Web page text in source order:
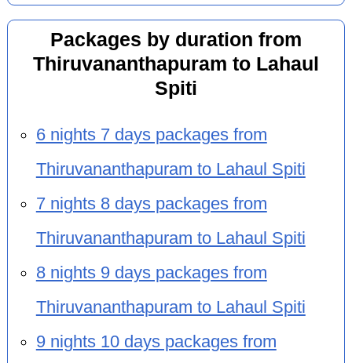
Packages by duration from
Thiruvananthapuram to Lahaul
Spiti
6 nights 7 days packages from
Thiruvananthapuram to Lahaul Spiti
7 nights 8 days packages from
Thiruvananthapuram to Lahaul Spiti
8 nights 9 days packages from
Thiruvananthapuram to Lahaul Spiti
9 nights 10 days packages from